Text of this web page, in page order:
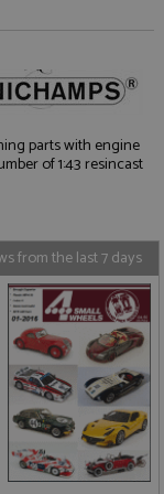
parts with engine
of 1:43 resincast
from the last 7 days
Expiration
Session